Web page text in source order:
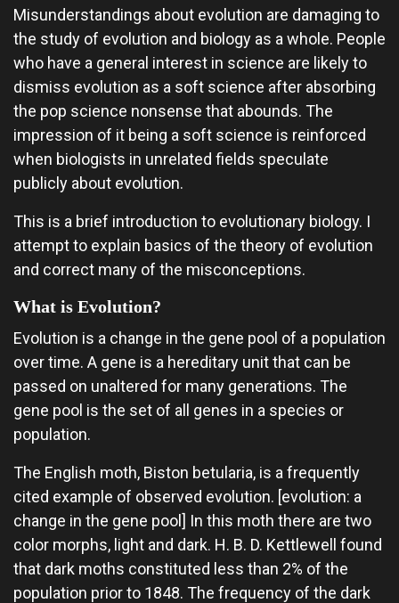
Misunderstandings about evolution are damaging to
the study of evolution and biology as a whole. People
who have a general interest in science are likely to
dismiss evolution as a soft science after absorbing
the pop science nonsense that abounds. The
impression of it being a soft science is reinforced
when biologists in unrelated fields speculate
publicly about evolution.
This is a brief introduction to evolutionary biology. I
attempt to explain basics of the theory of evolution
and correct many of the misconceptions.
What is Evolution?
Evolution is a change in the gene pool of a population
over time. A gene is a hereditary unit that can be
passed on unaltered for many generations. The
gene pool is the set of all genes in a species or
population.
The English moth, Biston betularia, is a frequently
cited example of observed evolution. [evolution: a
change in the gene pool] In this moth there are two
color morphs, light and dark. H. B. D. Kettlewell found
that dark moths constituted less than 2% of the
population prior to 1848. The frequency of the dark